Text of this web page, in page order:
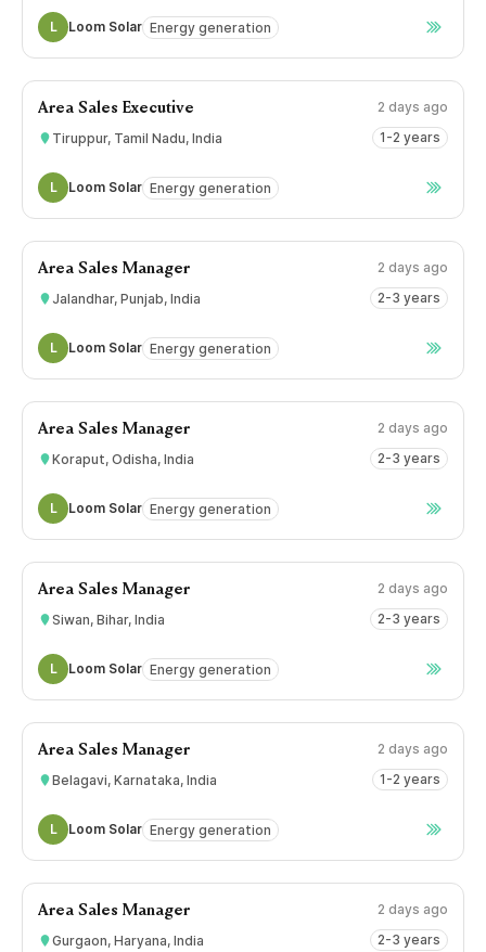
L Loom Solar Energy generation
Area Sales Executive
2 days ago
Tiruppur, Tamil Nadu, India
1-2 years
L Loom Solar Energy generation
Area Sales Manager
2 days ago
Jalandhar, Punjab, India
2-3 years
L Loom Solar Energy generation
Area Sales Manager
2 days ago
Koraput, Odisha, India
2-3 years
L Loom Solar Energy generation
Area Sales Manager
2 days ago
Siwan, Bihar, India
2-3 years
L Loom Solar Energy generation
Area Sales Manager
2 days ago
Belagavi, Karnataka, India
1-2 years
L Loom Solar Energy generation
Area Sales Manager
2 days ago
Gurgaon, Haryana, India
2-3 years